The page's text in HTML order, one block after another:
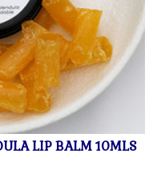
LIP BALM 10MLS